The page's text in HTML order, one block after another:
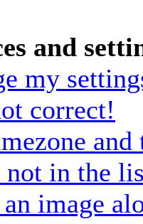
and
my
correct!
not in the
image